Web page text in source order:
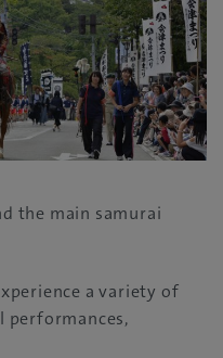
the main samurai
a variety of